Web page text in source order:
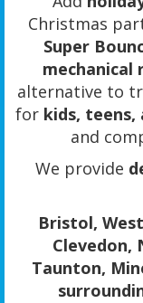
Christmas
Super
mechanical
alternative to
for kids, teens,
and
We provide
Bristol,
Clevedon,
Taunton,